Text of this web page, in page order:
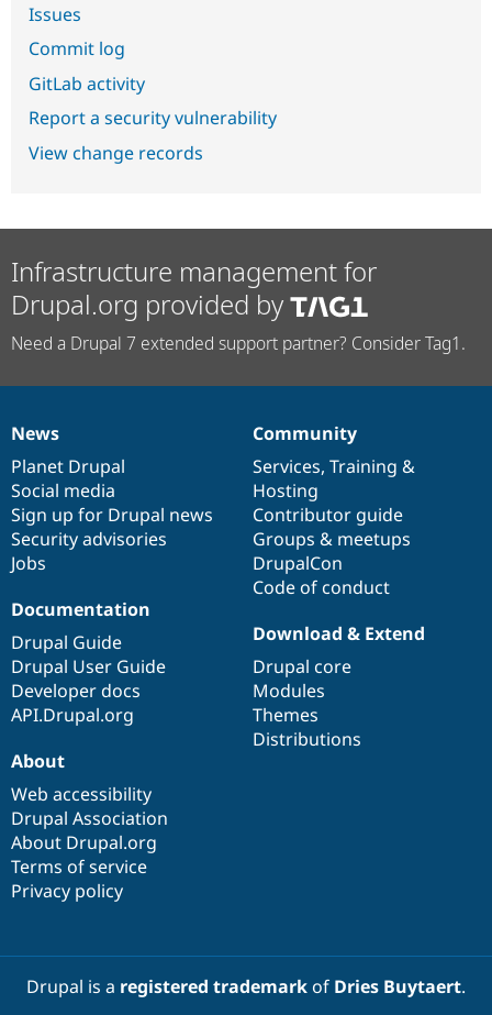
Issues
Commit log
GitLab activity
Report a security vulnerability
View change records
Infrastructure management for
Drupal.org provided by
Need a Drupal 7 extended support partner? Consider Tag1.
News
items
News
Planet Drupal
Social media
Sign up for Drupal news
Security advisories
Jobs
Our
community
Community
Services, Training &
Hosting
Contributor guide
Groups & meetups
DrupalCon
Code of conduct
Documentation
Documentation
Drupal Guide
Drupal User Guide
Developer docs
API.Drupal.org
Drupal
code
base
Download & Extend
Drupal core
Modules
Themes
Distributions
Governance
of
community
About
Web accessibility
Drupal Association
About Drupal.org
Terms of service
Privacy policy
Drupal is a registered trademarkof Dries Buytaert.